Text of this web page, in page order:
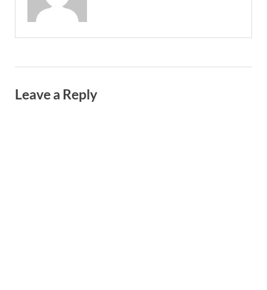
Leave a Reply